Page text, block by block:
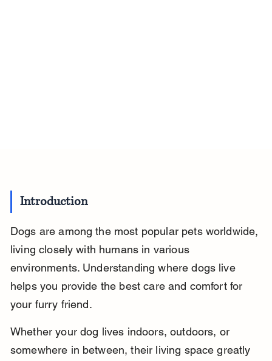
Introduction
Dogs are among the most popular pets worldwide,
living closely with humans in various
environments. Understanding where dogs live
helps you provide the best care and comfort for
your furry friend.
Whether your dog lives indoors, outdoors, or
somewhere in between, their living space greatly